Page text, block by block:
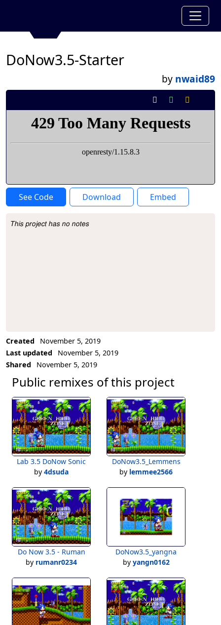
DoNow3.5-Starter
by nwaid89
See Code Download Embed
Project Description
This project has no notes
Created
November 5, 2019
Last updated
November 5, 2019
Shared
November 5, 2019
Public remixes of this project
Lab 3.5 DoNow Sonic
by 4dsuda
DoNow3.5_Lemmens
by lemmee2566
Do Now 3.5 - Ruman
by rumanr0234
DoNow3.5_yangna
by yangn0162